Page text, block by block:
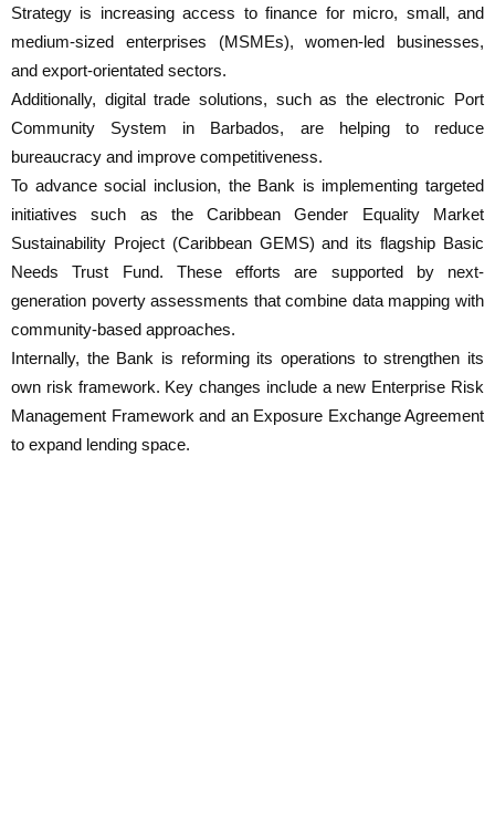
Strategy is increasing access to finance for micro, small, and
medium-sized enterprises (MSMEs), women-led businesses,
and export-orientated sectors.
Additionally, digital trade solutions, such as the electronic Port
Community System in Barbados, are helping to reduce
bureaucracy and improve competitiveness.
To advance social inclusion, the Bank is implementing targeted
initiatives such as the Caribbean Gender Equality Market
Sustainability Project (Caribbean GEMS) and its flagship Basic
Needs Trust Fund. These efforts are supported by next-
generation poverty assessments that combine data mapping with
community-based approaches.
Internally, the Bank is reforming its operations to strengthen its
own risk framework. Key changes include a new Enterprise Risk
Management Framework and an Exposure Exchange Agreement
to expand lending space.